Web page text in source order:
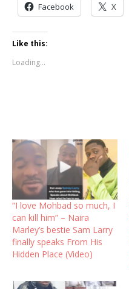
Facebook X
Like this:
Loading...
“I love Mohbad so much, I
can kill him” – Naira
Marley’s bestie Sam Larry
finally speaks From His
Hidden Place (Video)